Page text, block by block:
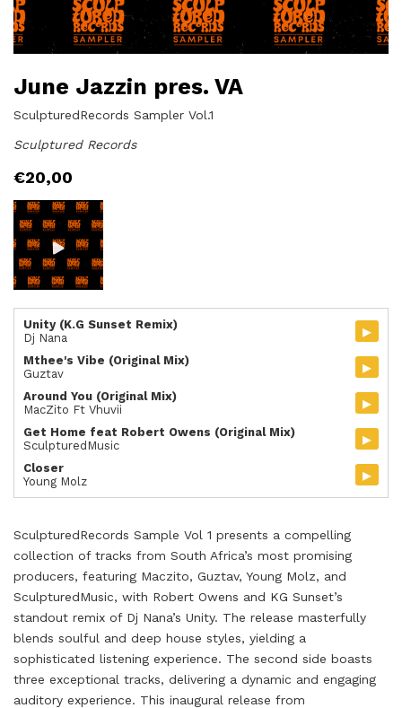
June Jazzin pres. VA
SculpturedRecords Sampler Vol.1
Sculptured Records
€20,00
Unity (K.G Sunset Remix)
Dj Nana
▸
Mthee's Vibe (Original Mix)
Guztav
▸
Around You (Original Mix)
MacZito Ft Vhuvii
▸
Get Home feat Robert Owens (Original Mix)
SculpturedMusic
▸
Closer
Young Molz
▸
SculpturedRecords Sample Vol 1 presents a compelling
collection of tracks from South Africa’s most promising
producers, featuring Maczito, Guztav, Young Molz, and
SculpturedMusic, with Robert Owens and KG Sunset’s
standout remix of Dj Nana’s Unity. The release masterfully
blends soulful and deep house styles, yielding a
sophisticated listening experience. The second side boasts
three exceptional tracks, delivering a dynamic and engaging
auditory experience. This inaugural release from